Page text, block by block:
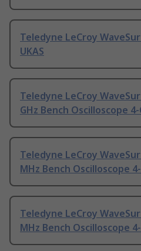
Teledyne LeCroy
UKAS
Teledyne LeCroy
GHz Bench Oscilloscope
Teledyne LeCroy
MHz Bench Oscilloscope
Teledyne LeCroy
MHz Bench Oscilloscope